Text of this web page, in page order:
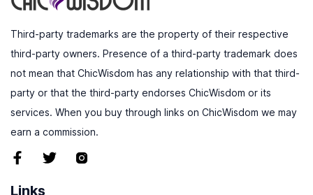
Third-party trademarks are the property of their respective
third-party owners. Presence of a third-party trademark does
not mean that ChicWisdom has any relationship with that third-
party or that the third-party endorses ChicWisdom or its
services. When you buy through links on ChicWisdom we may
earn a commission.
Links